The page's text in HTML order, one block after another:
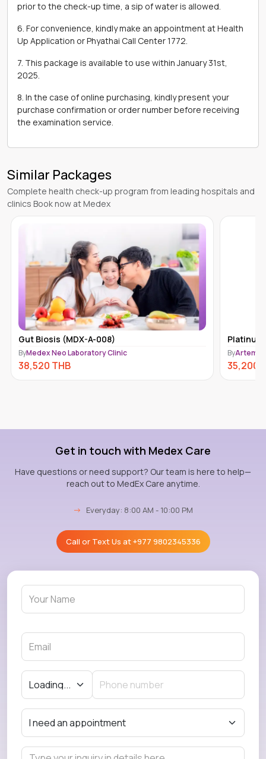
prior to the check-up time, a sip of water is allowed.
6. For convenience, kindly make an appointment at Health
Up Application or Phyathai Call Center 1772.
7. This package is available to use within January 31st,
2025.
8. In the case of online purchasing, kindly present your
purchase confirmation or order number before receiving
the examination service.
Similar Packages
Complete health check-up program from leading hospitals and
clinics Book now at Medex
Gut Biosis (MDX-A-008)
ByMedex Neo Laboratory Clinic
38,520 THB
Platinum
ByArtemis
35,200
Get in touch with Medex Care
Have questions or need support? Our team is here to help—
reach out to MedEx Care anytime.
→ Everyday: 8:00 AM - 10:00 PM
Call or Text Us at+977 9802345336